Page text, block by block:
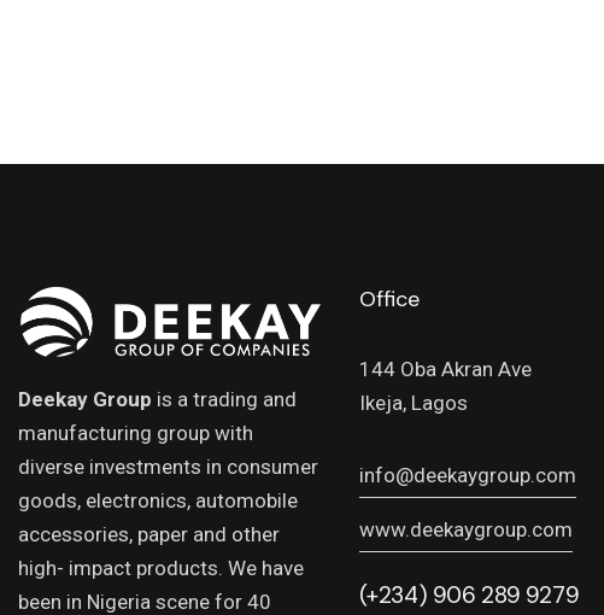
Deekay Group is a trading and
manufacturing group with
diverse investments in consumer
goods, electronics, automobile
accessories, paper and other
high- impact products. We have
been in Nigeria scene for 40
Office
144 Oba Akran Ave
Ikeja, Lagos
info@deekaygroup.com
www.deekaygroup.com
(+234) 906 289 9279